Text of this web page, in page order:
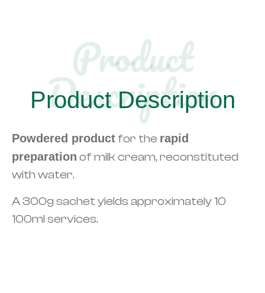
Product
Description​
Product Description
Powdered product for the rapid
preparation of milk cream, reconstituted
with water.
A 300g sachet yields approximately 10
100ml services.